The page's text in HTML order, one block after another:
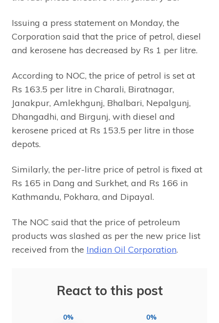
Issuing a press statement on Monday, the
Corporation said that the price of petrol, diesel
and kerosene has decreased by Rs 1 per litre.
According to NOC, the price of petrol is set at
Rs 163.5 per litre in Charali, Biratnagar,
Janakpur, Amlekhgunj, Bhalbari, Nepalgunj,
Dhangadhi, and Birgunj, with diesel and
kerosene priced at Rs 153.5 per litre in those
depots.
Similarly, the per-litre price of petrol is fixed at
Rs 165 in Dang and Surkhet, and Rs 166 in
Kathmandu, Pokhara, and Dipayal.
The NOC said that the price of petroleum
products was slashed as per the new price list
received from the Indian Oil Corporation.
React to this post
0% 0%